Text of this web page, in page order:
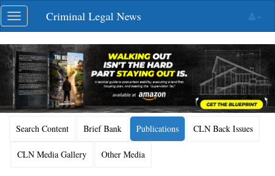
Skip
navigation
Toggle
navigation
Criminal Legal News
Search Content Brief Bank Publications CLN Back Issues
CLN Media Gallery Other Media